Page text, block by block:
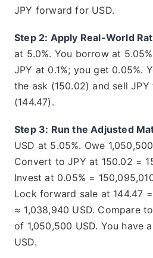
JPY forward for USD.
Step 2: Apply Real-World
at 5.0%. You borrow at
JPY at 0.1%; you get 0.05%.
the ask (150.02) and sell
(144.47).
Step 3: Run the Adjusted
USD at 5.05%. Owe
Convert to JPY at 150.02 =
Invest at 0.05% =
Lock forward sale at 144.47
≈ 1,038,940 USD. Compare
of 1,050,500 USD. You have a
USD.